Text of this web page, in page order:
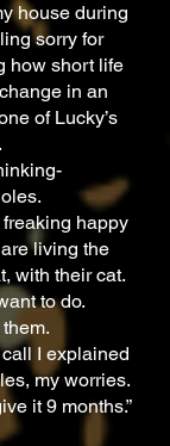
house during
sorry for
how short life
in an
of Lucky’s
happy
living the
with their cat.
to do.
I explained
my worries.
it 9 months.”